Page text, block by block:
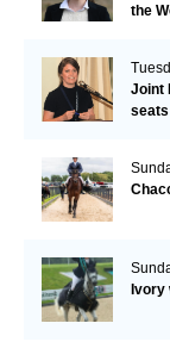
the
Joint
seats
Ivory